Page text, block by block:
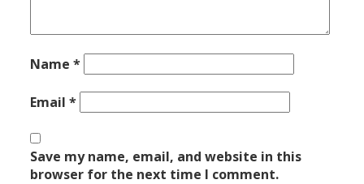
Name*
Email*
Save my name, email, and website in this
browser for the next time I comment.